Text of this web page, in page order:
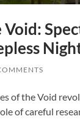
Void:
of the Void
of careful